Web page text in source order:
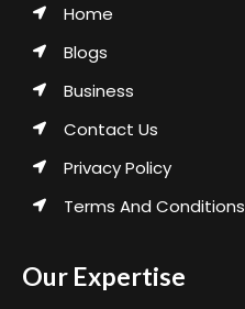
Home
Blogs
Business
Contact Us
Privacy Policy
Terms And Conditions
Our Expertise